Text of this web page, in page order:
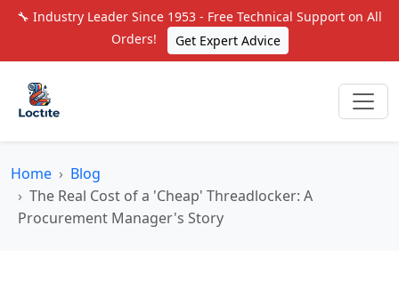
🔧 Industry Leader Since 1953 - Free Technical Support on All
Orders!
Get Expert Advice
Home
Blog
The Real Cost of a 'Cheap' Threadlocker: A
Procurement Manager's Story